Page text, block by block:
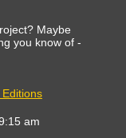
Maybe
you know of -
am